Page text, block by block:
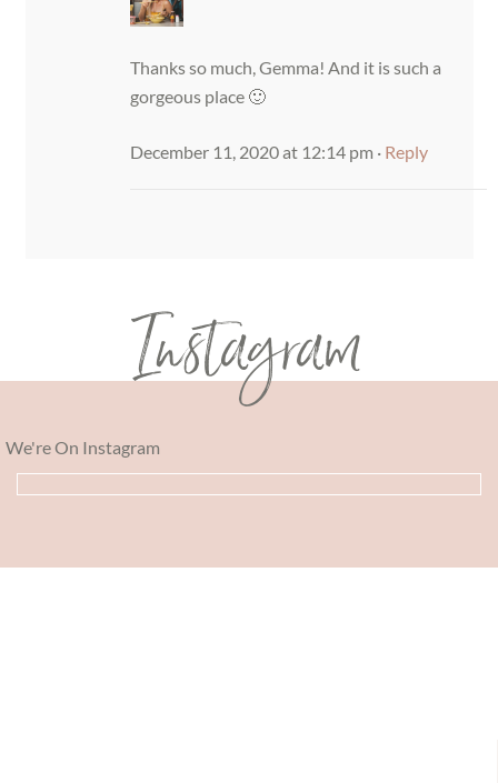
Thanks so much, Gemma! And it is such a
gorgeous place 🙂
December 11, 2020 at 12:14 pm · Reply
Instagram
We're On Instagram